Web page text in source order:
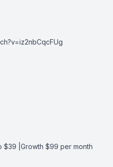
$39 |Growth $99 per month